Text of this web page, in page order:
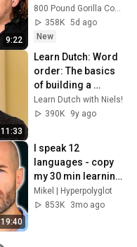
9:22
Hello
358K 5d ago
New
11:33
Learn Dutch: Word
order: The basics
of building a
sentence - with
Niels!
Learn Dutch with Niels!
390K
9y ago
19:40
I speak 12
languages - copy
my 30 min learning
routine
Mikel | Hyperpolyglot
853K
3mo ago